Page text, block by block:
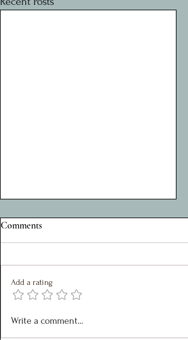
A Privilege to Serve: Reflections
the SMT. It has been a joy to work
with such a great team who are
motivated, creative and united in
Comments
Add a rating
Write a comment...